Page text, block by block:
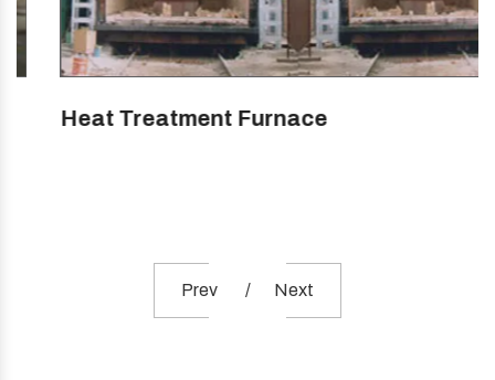
Heat Treatment Furnace
Prev Next